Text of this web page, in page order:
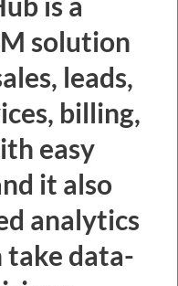
solution
leads,
billing,
easy
it also
analytics
take data-